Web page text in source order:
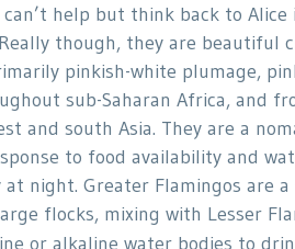
help but think back to Alice
though, they are beautiful
pinkish-white plumage,
sub-Saharan Africa, and
and south Asia. They are a
to food availability and
night. Greater Flamingos are a
flocks, mixing with Lesser
or alkaline water bodies to